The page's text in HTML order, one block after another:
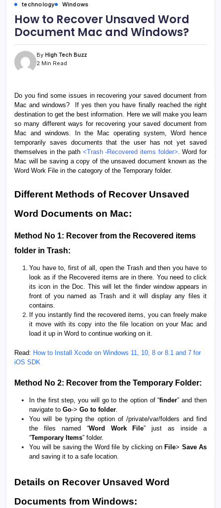
technology Windows
How to Recover Unsaved Word
Document Mac and Windows?
By High Tech Buzz
2 Min Read
Do you find some issues in recovering your saved document from
Mac and windows? If yes then you have finally reached the right
destination to get the best information. Here we will make you learn
so many different ways for recovering your saved document from
Mac and windows. In the Mac operating system, Word hence
temporarily saves documents that the user has not yet saved
themselves in the path <Trash -Recovered items folder>. Word for
Mac will be saving a copy of the unsaved document known as the
Word Work File in the category of the Temporary folder.
Different Methods of Recover Unsaved
Word Documents on Mac:
Method No 1: Recover from the Recovered items
folder in Trash:
You have to, first of all, open the Trash and then you have to
look as if the Recovered items are in there. You need to click
its icon in the Doc. This will let the finder window appears in
front of you named as Trash and it will display any files it
contains.
If you instantly find the recovered items, you can freely make
it move with its copy into the file location on your Mac and
load it up in Word to continue working on it.
Read: How to Install Xcode on Windows 11, 10, 8 or 8.1 and 7 for
iOS SDK
Method No 2: Recover from the Temporary Folder:
In the first step, you will go to the option of “finder” and then
navigate to Go-> Go to folder.
You will be typing the option of /private/var/folders and find
the files named “Word Work File” just as inside a
“Temporary Items” folder.
You will be saving the Word file by clicking on File> Save As
and saving it to a safe location.
Details on Recover Unsaved Word
Documents from Windows: